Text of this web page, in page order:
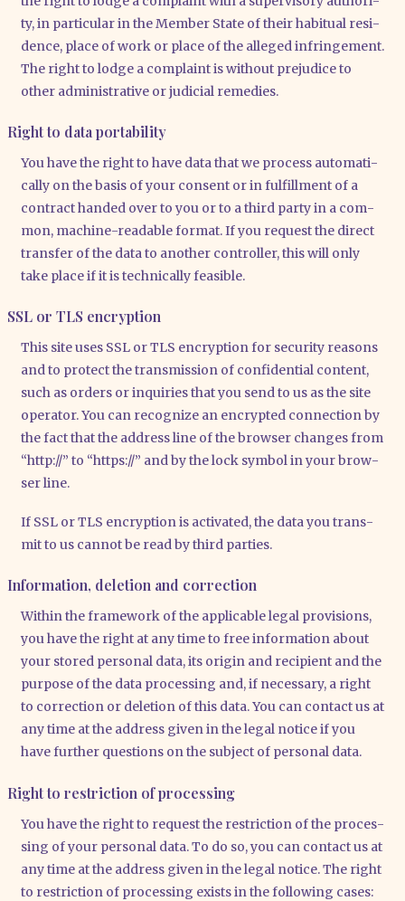
ty, in par­ti­cu­lar in the Mem­ber Sta­te of their habi­tu­al resi­
dence, place of work or place of the alle­ged inf­rin­ge­ment.
The right to lodge a com­plaint is wit­hout pre­ju­di­ce to
other admi­nis­tra­ti­ve or judi­cial reme­dies.
Right to data portability
You have the right to have data that we pro­cess auto­ma­ti­
cal­ly on the basis of your con­sent or in ful­fill­ment of a
con­tract han­ded over to you or to a third par­ty in a com­
mon, machi­ne-rea­da­ble for­mat. If you request the direct
trans­fer of the data to ano­ther con­trol­ler, this will only
take place if it is tech­ni­cal­ly fea­si­ble.
SSL or TLS encryption
This site uses SSL or TLS encryp­ti­on for secu­ri­ty reasons
and to pro­tect the trans­mis­si­on of con­fi­den­ti­al con­tent,
such as orders or inqui­ries that you send to us as the site
ope­ra­tor. You can reco­gni­ze an encrypt­ed con­nec­tion by
the fact that the address line of the brow­ser chan­ges from
“http://” to “https://” and by the lock sym­bol in your brow­
ser line.
If SSL or TLS encryp­ti­on is acti­va­ted, the data you trans­
mit to us can­not be read by third par­ties.
Information, deletion and correction
Within the frame­work of the appli­ca­ble legal pro­vi­si­ons,
you have the right at any time to free infor­ma­ti­on about
your stored per­so­nal data, its ori­gin and reci­pi­ent and the
pur­po­se of the data pro­ces­sing and, if neces­sa­ry, a right
to cor­rec­tion or dele­ti­on of this data. You can cont­act us at
any time at the address given in the legal noti­ce if you
have fur­ther ques­ti­ons on the sub­ject of per­so­nal data.
Right to restriction of processing
You have the right to request the rest­ric­tion of the pro­ces­
sing of your per­so­nal data. To do so, you can cont­act us at
any time at the address given in the legal noti­ce. The right
to rest­ric­tion of pro­ces­sing exists in the fol­lo­wing cases: